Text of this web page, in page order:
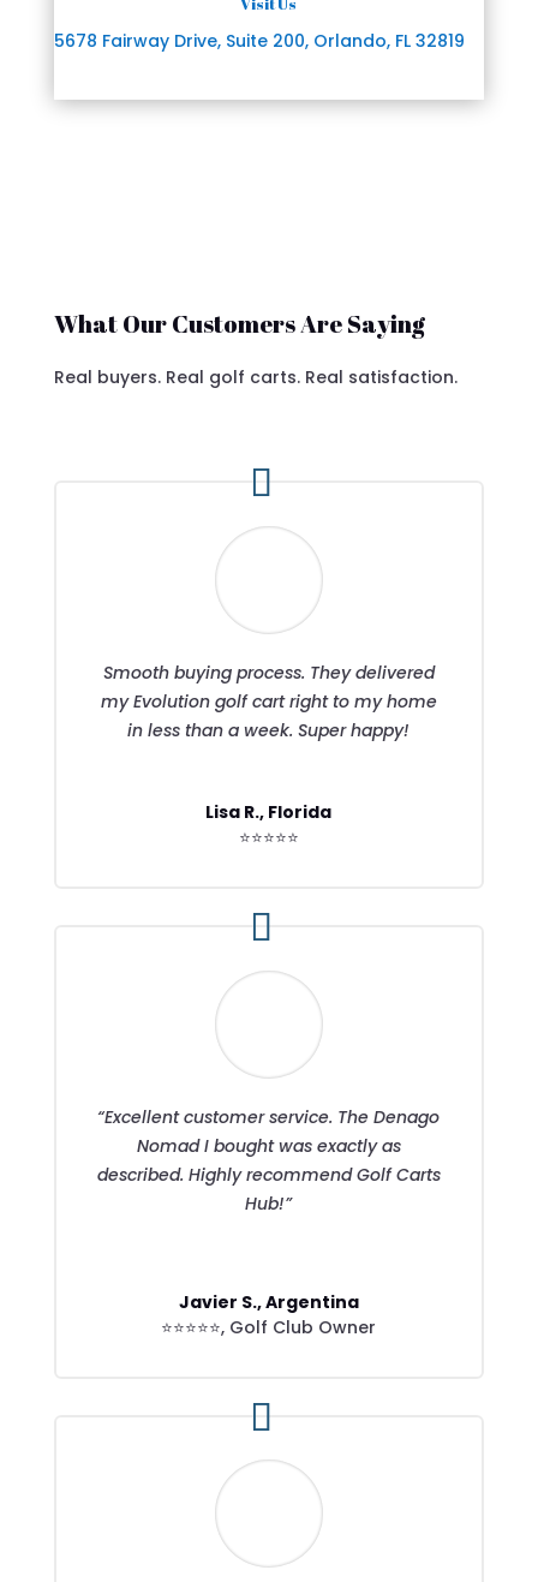
5678 Fairway Drive, Suite 200, Orlando, FL 32819
What Our Customers Are Saying
Real buyers. Real golf carts. Real satisfaction.
Smooth buying process. They delivered
my Evolution golf cart right to my home
in less than a week. Super happy!
Lisa R., Florida
⭐⭐⭐⭐⭐
“Excellent customer service. The Denago
Nomad I bought was exactly as
described. Highly recommend Golf Carts
Hub!”
Javier S., Argentina
⭐⭐⭐⭐⭐, Golf Club Owner